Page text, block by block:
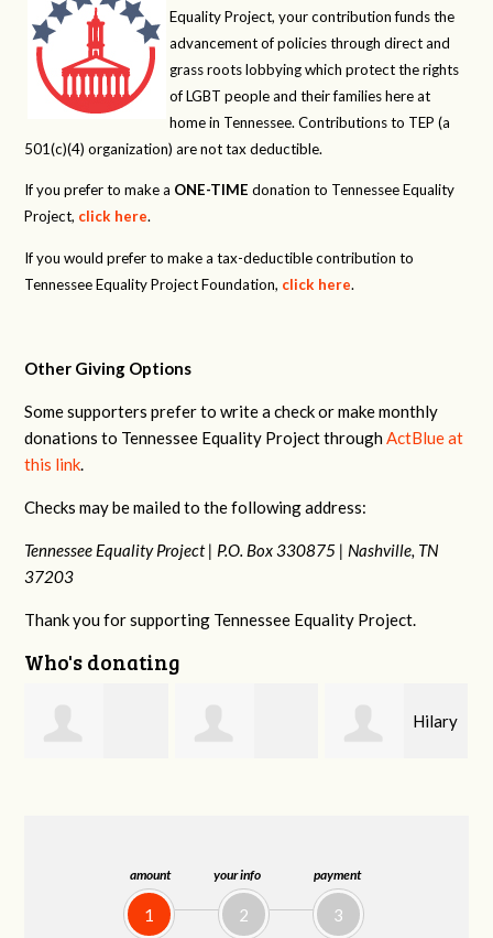
amount
1
your info
2
payment
3
Equality Project, your contribution funds the
advancement of policies through direct and
grass roots lobbying which protect the rights
of LGBT people and their families here at
home in Tennessee. Contributions to TEP (a
501(c)(4) organization) are not tax deductible.
If you prefer to make a ONE-TIME donation to Tennessee Equality
Project, click here.
If you would prefer to make a tax-deductible contribution to
Tennessee Equality Project Foundation, click here.
Other Giving Options
Some supporters prefer to write a check or make monthly
donations to Tennessee Equality Project throughActBlue at
this link.
Checks may be mailed to the following address:
Tennessee Equality Project | P.O. Box 330875 | Nashville, TN
37203
Thank you for supporting Tennessee Equality Project.
Who's donating
Gary